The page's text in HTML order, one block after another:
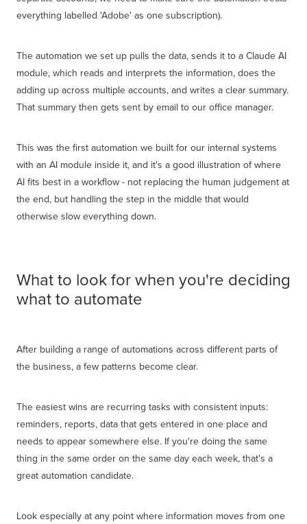
everything labelled 'Adobe' as one subscription).
The automation we set up pulls the data, sends it to a Claude AI
module, which reads and interprets the information, does the
adding up across multiple accounts, and writes a clear summary.
That summary then gets sent by email to our office manager.
This was the first automation we built for our internal systems
with an AI module inside it, and it's a good illustration of where
AI fits best in a workflow - not replacing the human judgement at
the end, but handling the step in the middle that would
otherwise slow everything down.
What to look for when you're deciding
what to automate
After building a range of automations across different parts of
the business, a few patterns become clear.
The easiest wins are recurring tasks with consistent inputs:
reminders, reports, data that gets entered in one place and
needs to appear somewhere else. If you're doing the same
thing in the same order on the same day each week, that's a
great automation candidate.
Look especially at any point where information moves from one